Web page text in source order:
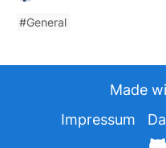
General
Made
Impressum